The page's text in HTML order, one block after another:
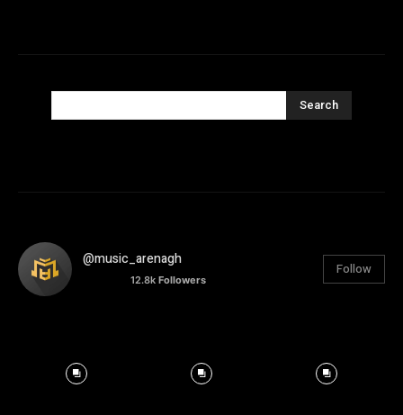
Search
@music_arenagh
12.8k Followers
Follow